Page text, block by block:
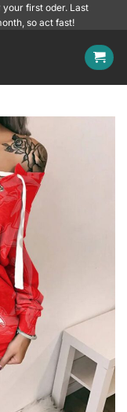
first oder. Last
so act fast!